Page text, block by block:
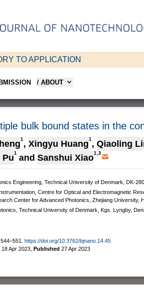
TO APPLICATION
/ ABOUT
bulk bound states in the
1 , Xingyu Huang1 , Qiaoling
Pu1 and Sanshui Xiao1,3
Engineering, Technical University of Denmark, DK-
Centre for Optical and Electromagnetic
Center for Advanced Photonics, Zhejiang University,
Technical University of Denmark, Kgs. Lyngby,
544–551.
https://doi.org/10.3762/bjnano.14.45
18 Apr 2023 Published 27 Apr 2023